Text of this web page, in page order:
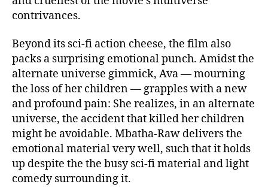
contrivances.
Beyond its sci-fi action cheese, the film also
packs a surprising emotional punch. Amidst the
alternate universe gimmick, Ava — mourning
the loss of her children — grapples with a new
and profound pain: She realizes, in an alternate
universe, the accident that killed her children
might be avoidable. Mbatha-Raw delivers the
emotional material very well, such that it holds
up despite the the busy sci-fi material and light
comedy surrounding it.